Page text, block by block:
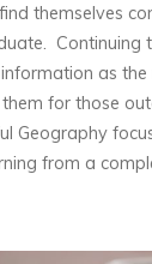
themselves
Continuing
as the
for those
Geography
from a